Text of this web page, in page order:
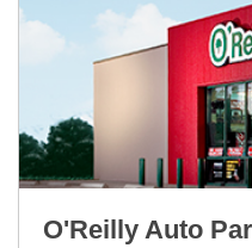
O'Reilly Auto